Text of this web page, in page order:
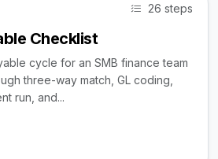
26 steps
Checklist
cycle for an SMB finance team
three-way match, GL coding,
run, and...